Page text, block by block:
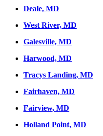
Deale, MD
West River, MD
Galesville, MD
Harwood, MD
Tracys Landing, MD
Fairhaven, MD
Fairview, MD
Holland Point, MD